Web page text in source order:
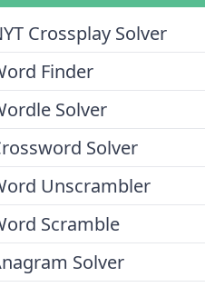
Crossplay Solver
Finder
Solver
Solver
Unscrambler
Scramble
Solver